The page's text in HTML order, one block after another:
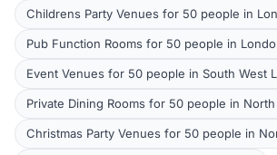
Childrens Party Venues for 50 people in
Pub Function Rooms for 50 people in
Event Venues for 50 people in South West
Private Dining Rooms for 50 people in
Christmas Party Venues for 50 people in